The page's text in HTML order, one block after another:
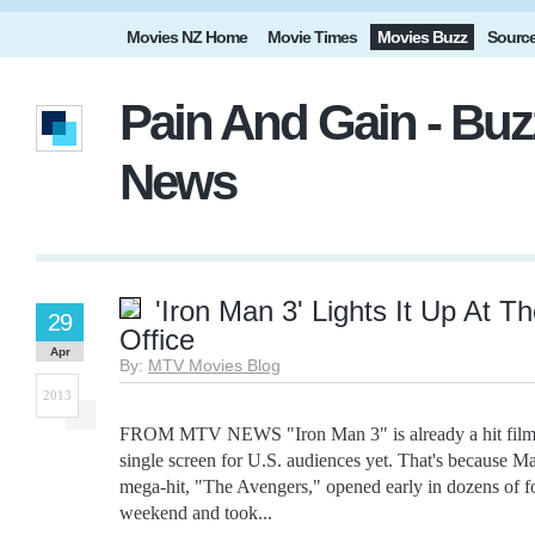
Movies NZ Home Movie Times Movies Buzz
Pain And Gain -
News
'Iron Man 3' Lights It Up At
Office
By: MTV Movies Blog
29
Apr
2013
FROM MTV NEWS "Iron Man 3" is already a hit
single screen for U.S. audiences yet. That's because
mega-hit, "The Avengers," opened early in dozens of
weekend and took...